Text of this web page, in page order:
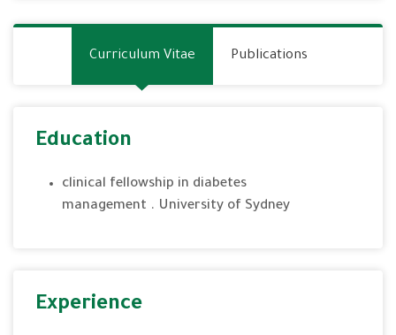
Curriculum Vitae Publications
Education
clinical fellowship in diabetes
management . University of Sydney
Experience